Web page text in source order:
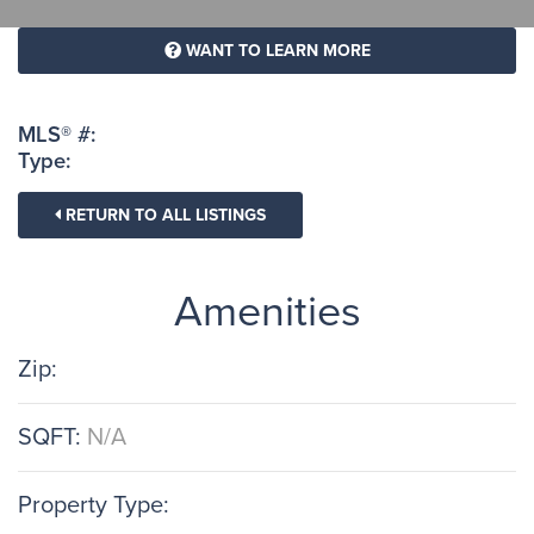
WANT TO LEARN MORE
MLS® #:
Type:
RETURN TO ALL LISTINGS
Amenities
Zip:
SQFT: N/A
Property Type: